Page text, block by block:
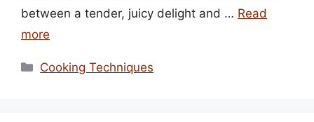
between a tender, juicy delight and … Read
more
Categories
Cooking Techniques